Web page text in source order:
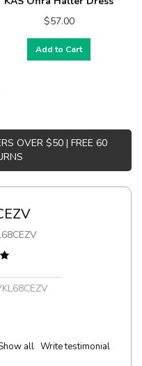
$57.00
Add to Cart
OVER $50 | FREE 60
all Write testimonial